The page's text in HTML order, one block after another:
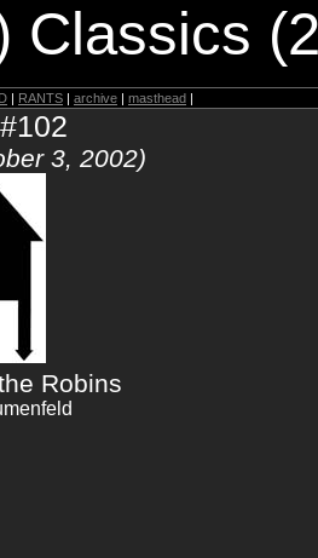
Classics
| RANTS | archive | masthead |
3, 2002)
Robins